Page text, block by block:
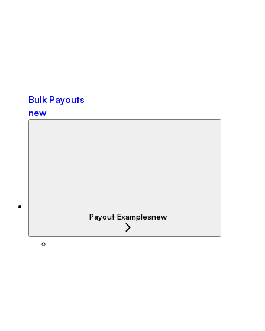
Bulk Payouts
new
Payout Examplesnew